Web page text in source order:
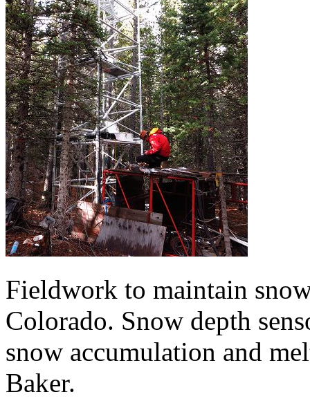
Fieldwork to maintain
Colorado. Snow depth
snow accumulation and
Baker.